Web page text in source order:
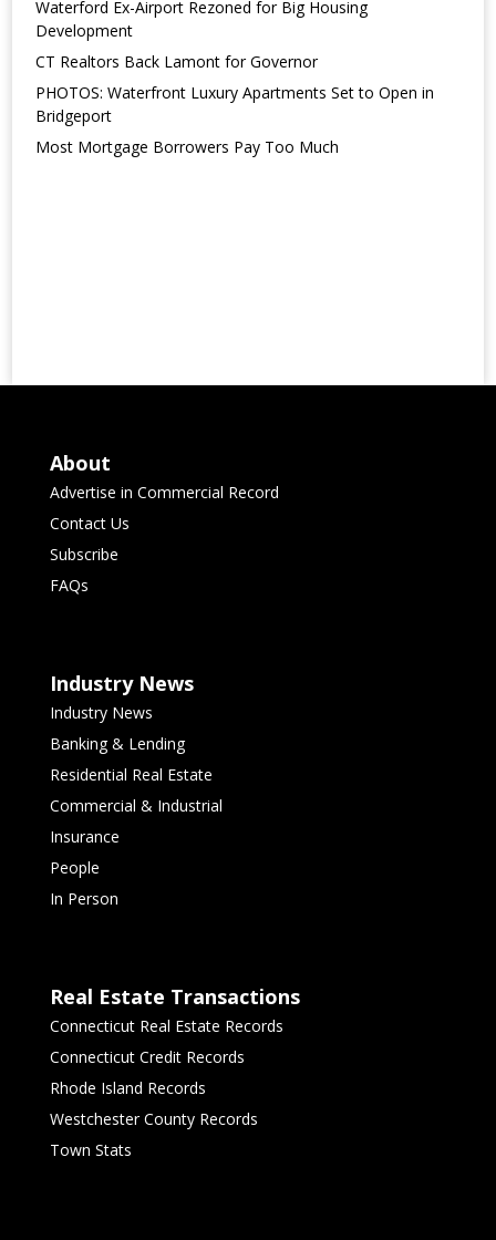
Waterford Ex-Airport Rezoned for Big Housing
Development
CT Realtors Back Lamont for Governor
PHOTOS: Waterfront Luxury Apartments Set to Open in
Bridgeport
Most Mortgage Borrowers Pay Too Much
About
Advertise in Commercial Record
Contact Us
Subscribe
FAQs
Industry News
Industry News
Banking & Lending
Residential Real Estate
Commercial & Industrial
Insurance
People
In Person
Real Estate Transactions
Connecticut Real Estate Records
Connecticut Credit Records
Rhode Island Records
Westchester County Records
Town Stats